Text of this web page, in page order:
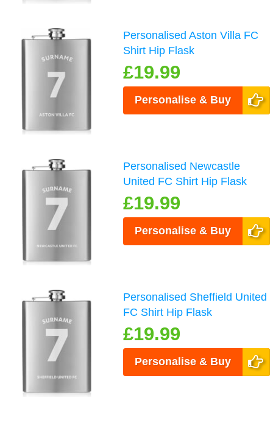
Personalised Aston Villa FC
Shirt Hip Flask
£19.99
Personalise & Buy
Personalised Newcastle
United FC Shirt Hip Flask
£19.99
Personalise & Buy
Personalised Sheffield United
FC Shirt Hip Flask
£19.99
Personalise & Buy